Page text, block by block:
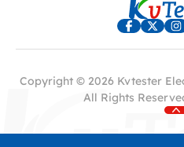
Copyright © 2026 Kvtester
All Rights